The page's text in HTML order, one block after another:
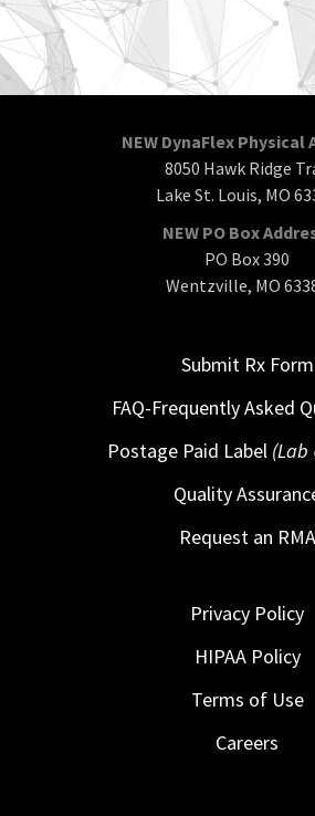
NEW DynaFlex Physical
8050 Hawk Ridge
Lake St. Louis, MO
NEW PO Box
PO Box 390
Wentzville, MO
Submit Rx Form
FAQ-Frequently Asked
Postage Paid Label (Lab
Quality
Request an RMA
Privacy Policy
HIPAA Policy
Terms of Use
Careers